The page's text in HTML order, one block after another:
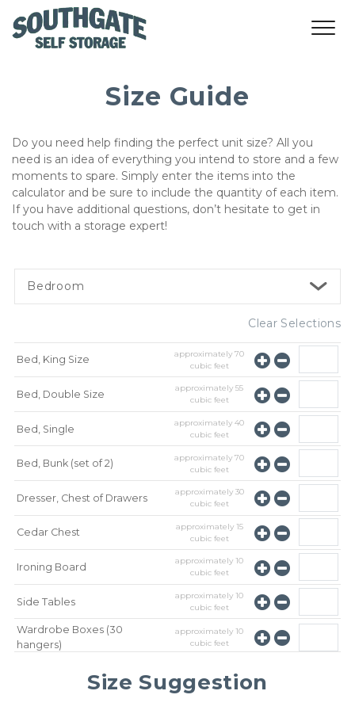
Size Guide
Do you need help finding the perfect unit size? All you
need is an idea of everything you intend to store and a few
moments to spare. Simply enter the items into the
calculator and be sure to include the quantity of each item.
If you have additional questions, don’t hesitate to get in
touch with a storage expert!
Bedroom
Clear Selections
Bed, King Size approximately70
cubic feet
Bed, Double Size approximately55
cubic feet
Bed, Single approximately40
cubic feet
Bed, Bunk (set of 2) approximately70
cubic feet
Dresser, Chest of Drawers approximately 30
cubic feet
Cedar Chest approximately 15
cubic feet
Ironing Board approximately10
cubic feet
Side Tables approximately10
cubic feet
Wardrobe Boxes (30
hangers)
approximately10
cubic feet
cubic feet
Size Suggestion